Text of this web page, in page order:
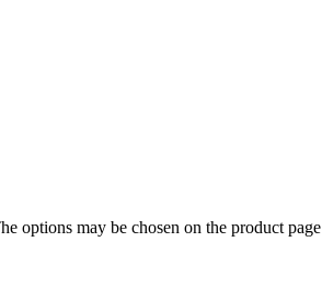
options may be chosen on the product page